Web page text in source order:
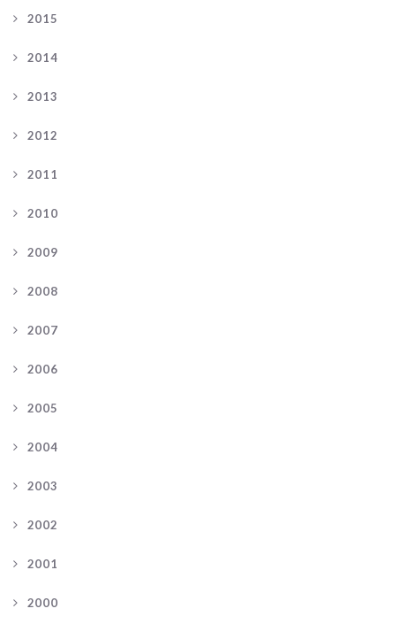
2015
2014
2013
2012
2011
2010
2009
2008
2007
2006
2005
2004
2003
2002
2001
2000